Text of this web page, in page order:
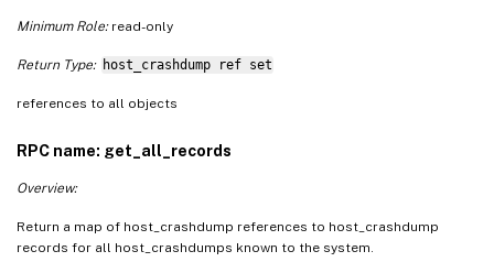
Minimum Role:read-only
Return Type: host_crashdump ref set
references to all objects
RPC name: get_all_records
Overview:
Return a map of host_crashdump references to host_crashdump
records for all host_crashdumps known to the system.